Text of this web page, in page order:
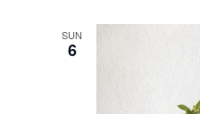
SUN
6